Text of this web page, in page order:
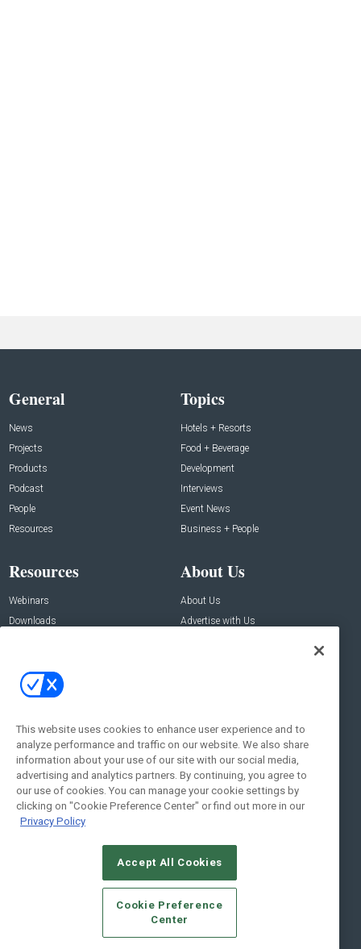
General
News
Projects
Products
Podcast
People
Resources
Topics
Hotels + Resorts
Food + Beverage
Development
Interviews
Event News
Business + People
Resources
Webinars
Downloads
About Us
About Us
Advertise with Us
Contact Us
Address:
New York , NY 10005
Social:
© 2026Emerald X, LLC.All Rights Reserved
CAREERS AUTHORIZED SERVICE PROVIDERS
STANDARDS OF CONDUCT
YOUR PRIVACY CHOICES
TERMS OF USE
PRIVACY POLICY
This website uses cookies to enhance user experience and to
analyze performance and traffic on our website. We also share
information about your use of our site with our social media,
advertising and analytics partners. By continuing, you agree to
our use of cookies. You can manage your cookie settings by
clicking on "Cookie Preference Center" or find out more in our
Privacy Policy
Accept All Cookies
Cookie Preference
Center